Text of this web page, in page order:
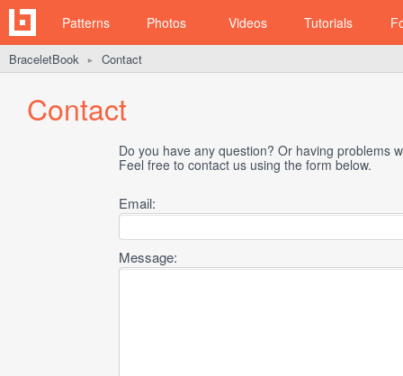
Patterns Photos Videos Tutorials
BraceletBook ► Contact
Contact
Do you have any question? Or having problems
Feel free to contact us using the form below.
Email:
Message: